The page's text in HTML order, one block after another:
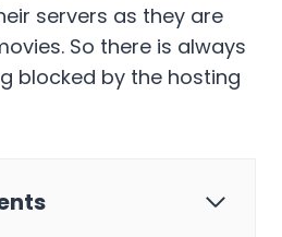
servers as they are
So there is always
blocked by the hosting